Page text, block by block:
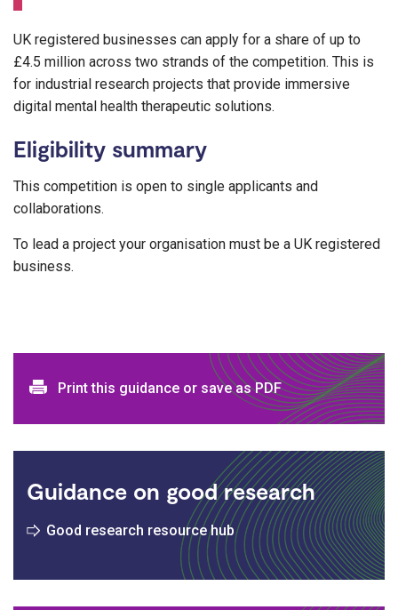
UK registered businesses can apply for a share of up to
£4.5 million across two strands of the competition. This is
for industrial research projects that provide immersive
digital mental health therapeutic solutions.
Eligibility summary
This competition is open to single applicants and
collaborations.
To lead a project your organisation must be a UK registered
business.
Print and download options
Print this guidance or save as PDF
Guidance on good research
Good research resource hub